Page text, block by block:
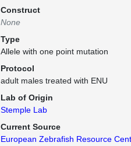
Construct
None
Type
Allele with one point mutation
Protocol
adult males treated with ENU
Lab of Origin
Stemple Lab
Current Source
European Zebrafish Resource